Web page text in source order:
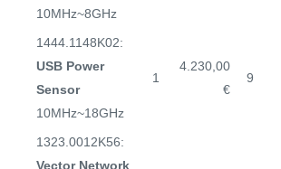
10MHz~8GHz
1444.1148K02:
USB Power
Sensor
10MHz~18GHz
1
4.230,00
€
9
1323.0012K56:
Vector Network